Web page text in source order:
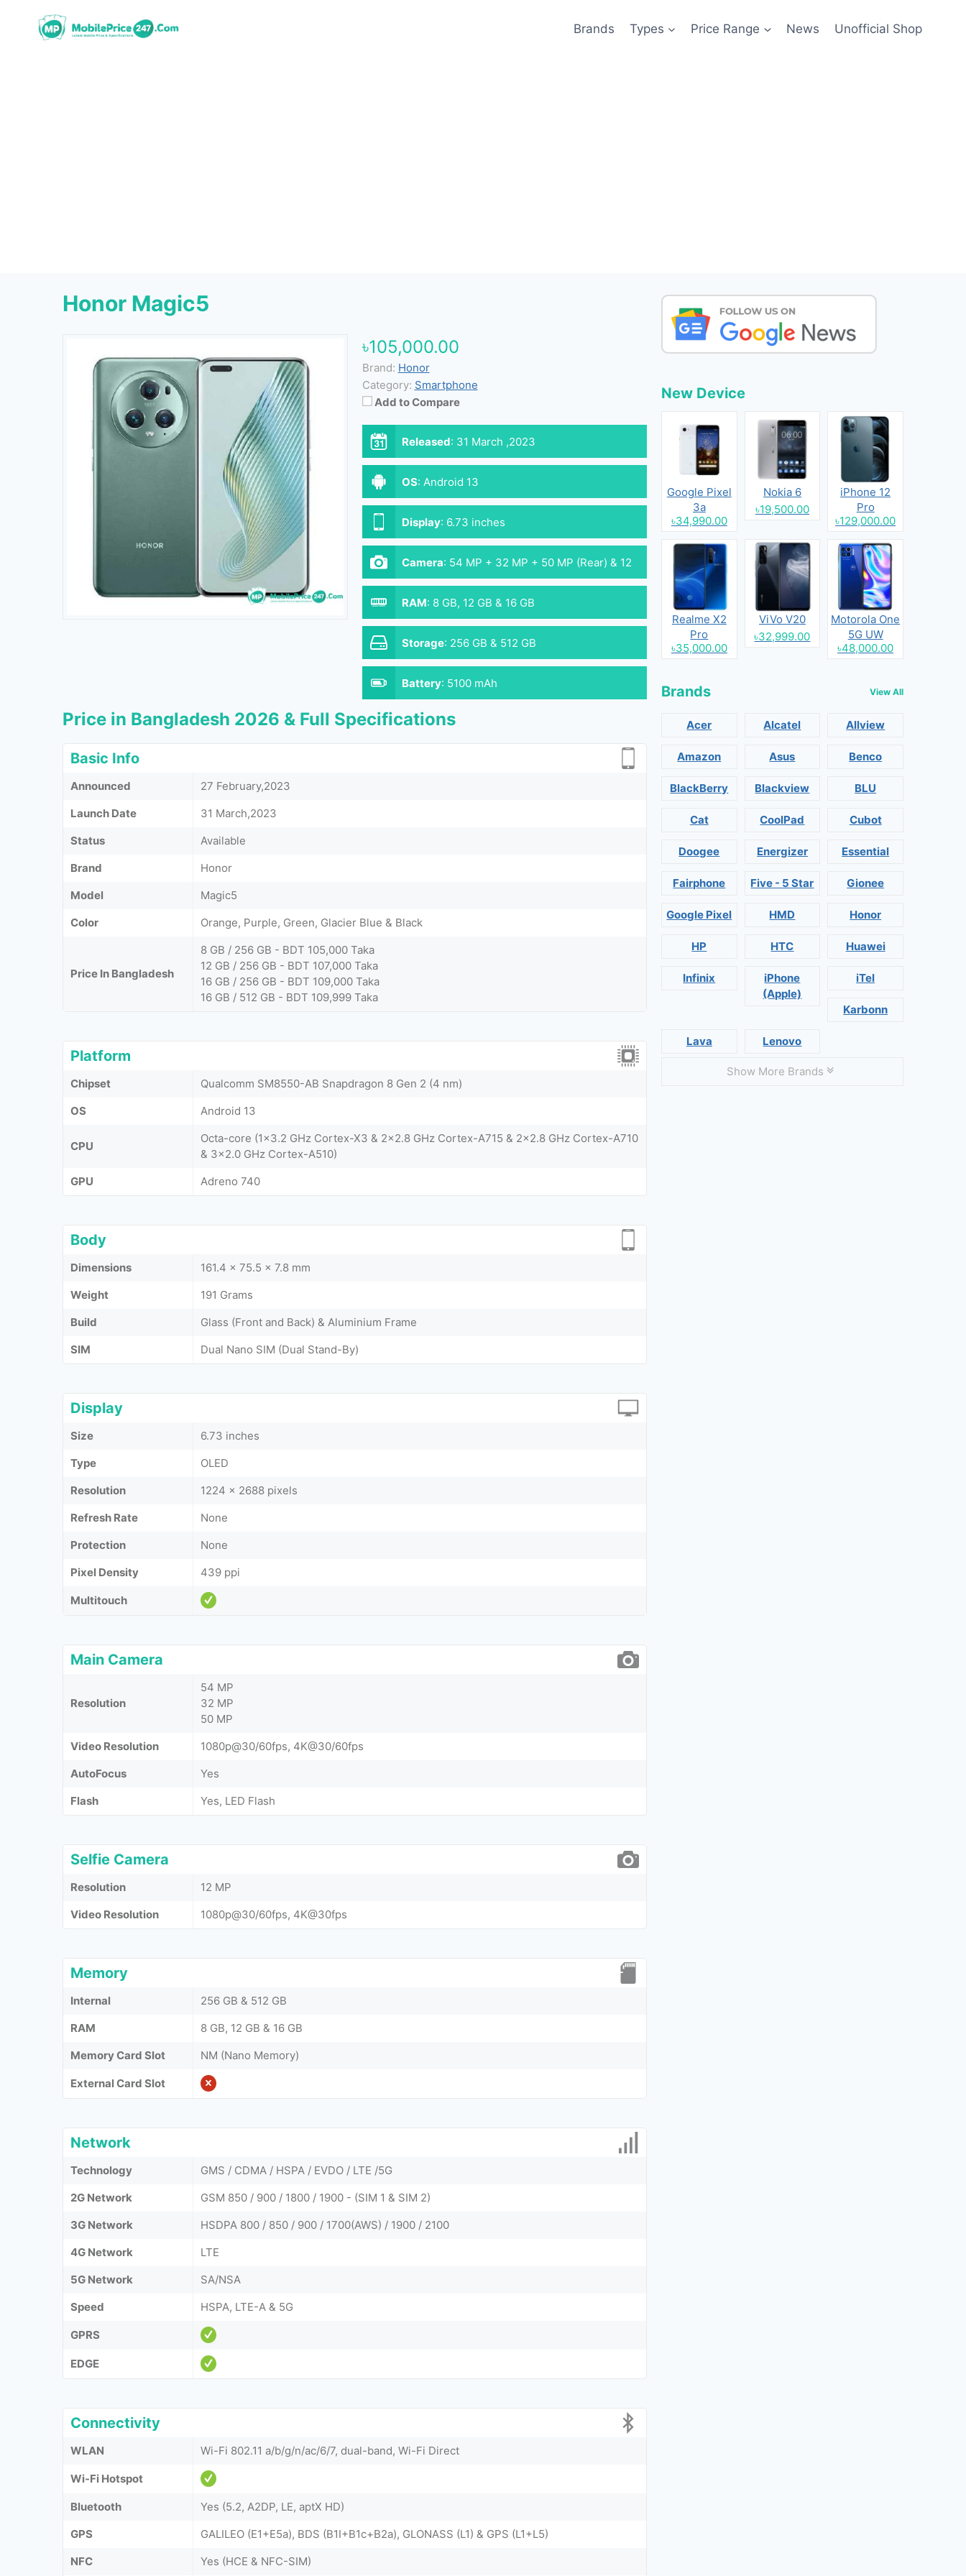
Brands Types Price Range News Unofficial Shop
Honor Magic5
৳105,000.00
Brand: Honor
Category: Smartphone
Add to Compare
Released: 31 March ,2023
OS: Android 13
Display: 6.73 inches
Camera: 54 MP + 32 MP + 50 MP (Rear) & 12
MP (Front)
RAM: 8 GB, 12 GB & 16 GB
Storage: 256 GB & 512 GB
Battery: 5100 mAh
Price in Bangladesh 2026 & Full Specifications
Basic Info
Announced
27 February,2023
Launch Date
31 March,2023
Status
Available
Brand
Honor
Model
Magic5
Color
Orange, Purple, Green, Glacier Blue & Black
Price In Bangladesh
8 GB / 256 GB - BDT 105,000 Taka
12 GB / 256 GB - BDT 107,000 Taka
16 GB / 256 GB - BDT 109,000 Taka
16 GB / 512 GB - BDT 109,999 Taka
Platform
Chipset
Qualcomm SM8550-AB Snapdragon 8 Gen 2 (4 nm)
OS
Android 13
CPU
Octa-core (1x3.2 GHz Cortex-X3 & 2x2.8 GHz Cortex-A715 & 2x2.8 GHz Cortex-A710
& 3x2.0 GHz Cortex-A510)
GPU
Adreno 740
Body
Dimensions
161.4 x 75.5 x 7.8 mm
Weight
191 Grams
Build
Glass (Front and Back) & Aluminium Frame
SIM
Dual Nano SIM (Dual Stand-By)
Display
Size
6.73 inches
Type
OLED
Resolution
1224 x 2688 pixels
Refresh Rate
None
Protection
None
Pixel Density
439 ppi
Multitouch
Main Camera
Resolution
54 MP
32 MP
50 MP
Video Resolution
1080p@30/60fps, 4K@30/60fps
AutoFocus
Yes
Flash
Yes, LED Flash
Selfie Camera
Resolution
12 MP
Video Resolution
1080p@30/60fps, 4K@30fps
Memory
Internal
256 GB & 512 GB
RAM
8 GB, 12 GB & 16 GB
Memory Card Slot
NM (Nano Memory)
External Card Slot
Network
Technology
GMS / CDMA / HSPA / EVDO / LTE /5G
2G Network
GSM 850 / 900 / 1800 / 1900 - (SIM 1 & SIM 2)
3G Network
HSDPA 800 / 850 / 900 / 1700(AWS) / 1900 / 2100
4G Network
LTE
5G Network
SA/NSA
Speed
HSPA, LTE-A & 5G
GPRS
EDGE
Connectivity
WLAN Wi-Fi 802.11 a/b/g/n/ac/6/7, dual-band, Wi-Fi Direct
Wi-Fi Hotspot
Bluetooth
Yes (5.2, A2DP, LE, aptX HD)
GPS
GALILEO (E1+E5a), BDS (B1I+B1c+B2a), GLONASS (L1) & GPS (L1+L5)
NFC
Yes (HCE & NFC-SIM)
New Device
Google Pixel
3a
৳34,990.00
Nokia 6
৳19,500.00
iPhone 12
Pro
৳129,000.00
Realme X2
Pro
৳35,000.00
ViVo V20
৳32,999.00
Motorola One
5G UW
৳48,000.00
Brands View All
Acer Alcatel Allview
Amazon Asus Benco
BlackBerry Blackview BLU
Cat CoolPad Cubot
Doogee Energizer Essential
Fairphone Five - 5 Star Gionee
Google Pixel HMD Honor
HP HTC Huawei
Infinix
iPhone
(Apple)
iTel
Karbonn
Lava Lenovo
Show More Brands